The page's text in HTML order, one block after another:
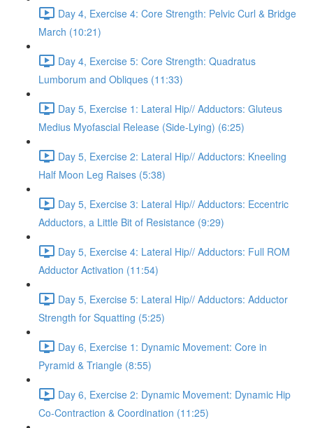
Day 4, Exercise 4: Core Strength: Pelvic Curl & Bridge
March (10:21)
Day 4, Exercise 5: Core Strength: Quadratus
Lumborum and Obliques (11:33)
Day 5, Exercise 1: Lateral Hip// Adductors: Gluteus
Medius Myofascial Release (Side-Lying) (6:25)
Day 5, Exercise 2: Lateral Hip// Adductors: Kneeling
Half Moon Leg Raises (5:38)
Day 5, Exercise 3: Lateral Hip// Adductors: Eccentric
Adductors, a Little Bit of Resistance (9:29)
Day 5, Exercise 4: Lateral Hip// Adductors: Full ROM
Adductor Activation (11:54)
Day 5, Exercise 5: Lateral Hip// Adductors: Adductor
Strength for Squatting (5:25)
Day 6, Exercise 1: Dynamic Movement: Core in
Pyramid & Triangle (8:55)
Day 6, Exercise 2: Dynamic Movement: Dynamic Hip
Co-Contraction & Coordination (11:25)